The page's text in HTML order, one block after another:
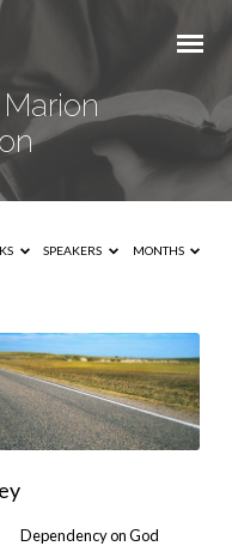
SPEAKERS MONTHS
Dependency on God